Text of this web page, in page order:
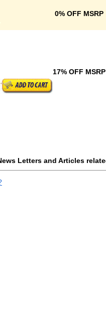
0% OFF MSRP
17% OFF MSRP
Letters and Articles